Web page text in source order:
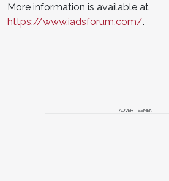
More information is available at
https://www.iadsforum.com/.
ADVERTISEMENT